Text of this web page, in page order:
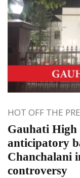
HOT OFF THE
Gauhati
anticipatory
Chanchalani
controversy